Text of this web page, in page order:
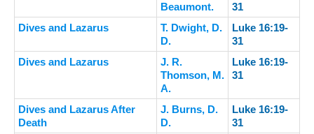
Beaumont.
31
Dives and Lazarus
T. Dwight, D.
D.
Luke 16:19-
31
Dives and Lazarus
J. R.
Thomson, M.
A.
Luke 16:19-
31
Dives and Lazarus After
Death
J. Burns, D.
D.
Luke 16:19-
31